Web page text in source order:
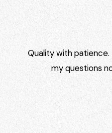
Quality with patience.
my questions